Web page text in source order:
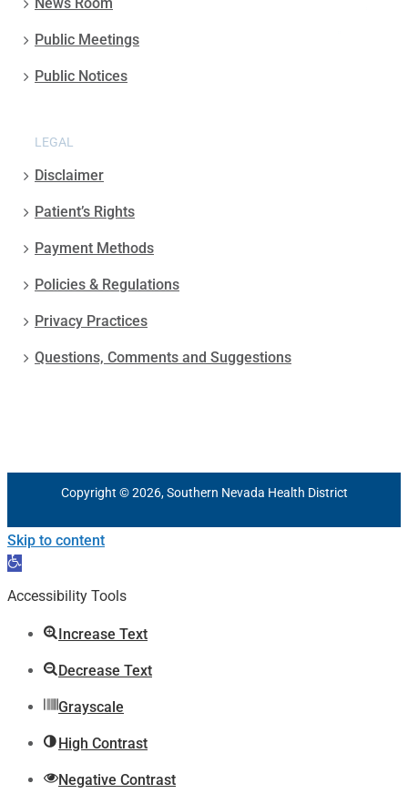
Public Meetings
Public Notices
LEGAL
Disclaimer
Patient’s Rights
Payment Methods
Policies & Regulations
Privacy Practices
Questions, Comments and Suggestions
Copyright © 2026, Southern Nevada Health District
Skip to content
Open
toolbar
Accessibility Tools
Increase Text
Decrease Text
Grayscale
High Contrast
Negative Contrast